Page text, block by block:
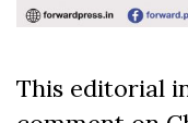
This editorial